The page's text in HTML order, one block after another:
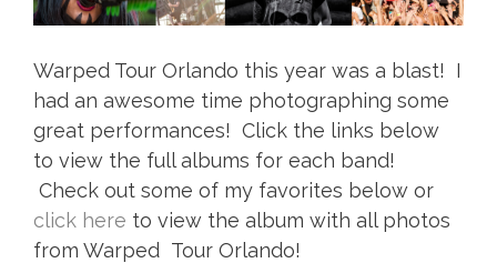
Warped Tour Orlando this year was a blast! I
had an awesome time photographing some
great performances! Click the links below
to view the full albums for each band!
Check out some of my favorites below or
click here to view the album with all photos
from Warped Tour Orlando!